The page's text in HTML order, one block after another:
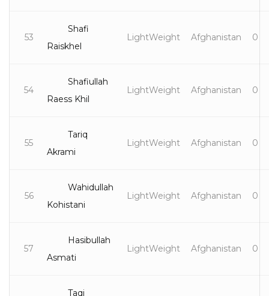
53
Shafi
Raiskhel
LightWeight Afghanistan 0
54
Shafiullah
Raess Khil
LightWeight Afghanistan 0
55
Tariq
Akrami
LightWeight Afghanistan 0
56
Wahidullah
Kohistani
LightWeight Afghanistan 0
57
Hasibullah
Asmati
LightWeight Afghanistan 0
Taqi